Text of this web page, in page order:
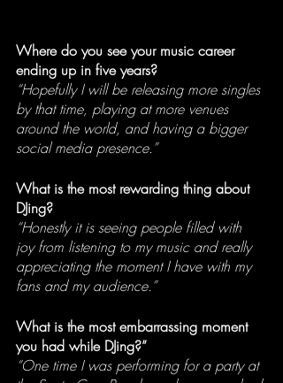
Where do you see your music career
ending up in five years?
“Hopefully I will be releasing more singles
by that time, playing at more venues
around the world, and having a bigger
social media presence.”
What is the most rewarding thing about
DJing?
“Honestly it is seeing people filled with
joy from listening to my music and really
appreciating the moment I have with my
fans and my audience.”
What is the most embarrassing moment
you had while DJing?”
“One time I was performing for a party at